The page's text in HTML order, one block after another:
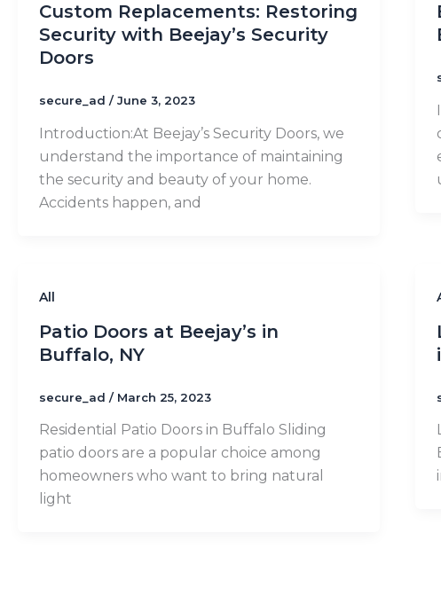
Custom Replacements: Restoring
Security with Beejay’s Security
Doors
secure_ad /June 3, 2023
Introduction:​At Beejay’s Security Doors, we
understand the importance of maintaining
the security and beauty of your home.
Accidents happen, and
All
Patio Doors at Beejay’s in
Buffalo, NY
secure_ad / March 25, 2023
Residential Patio Doors in Buffalo Sliding
patio doors are a popular choice among
homeowners who want to bring natural
light